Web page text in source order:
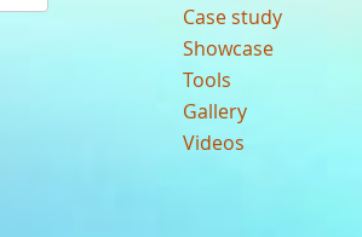
Case study
Showcase
Tools
Gallery
Videos